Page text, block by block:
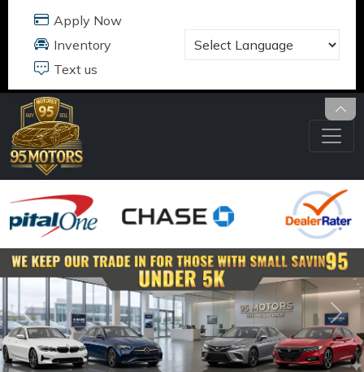
17484 B JEFFERSON DAVIS HWY
Previous Next